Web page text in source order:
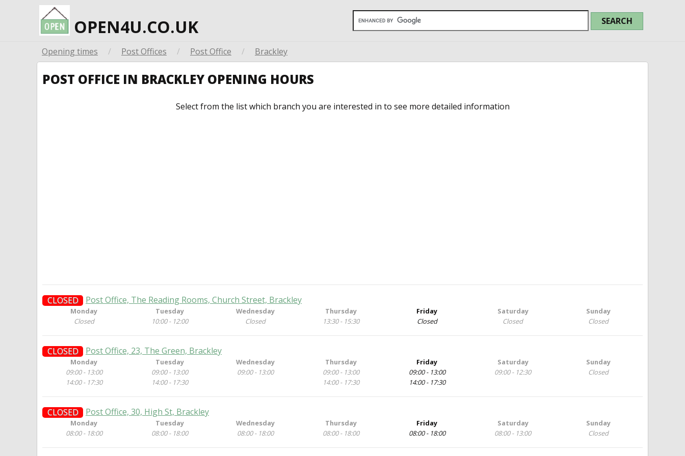
OPEN4U.CO.UK
Opening times / Post Offices / Post Office / Brackley
POST OFFICE IN BRACKLEY OPENING HOURS
Select from the list which branch you are interested in to see more detailed information
CLOSED Post Office, The Reading Rooms, Church Street, Brackley
Monday
Closed
Tuesday
10:00 - 12:00
Wednesday
Closed
Thursday
13:30 - 15:30
Friday
Closed
Saturday
Closed
Sunday
Closed
CLOSED Post Office, 23, The Green, Brackley
Monday
09:00 - 13:00
14:00 - 17:30
Tuesday
09:00 - 13:00
14:00 - 17:30
Wednesday
09:00 - 13:00
Thursday
09:00 - 13:00
14:00 - 17:30
Friday
09:00 - 13:00
14:00 - 17:30
Saturday
09:00 - 12:30
Sunday
Closed
CLOSED Post Office, 30, High St, Brackley
Monday
08:00 - 18:00
Tuesday
08:00 - 18:00
Wednesday
08:00 - 18:00
Thursday
08:00 - 18:00
Friday
08:00 - 18:00
Saturday
08:00 - 13:00
Sunday
Closed